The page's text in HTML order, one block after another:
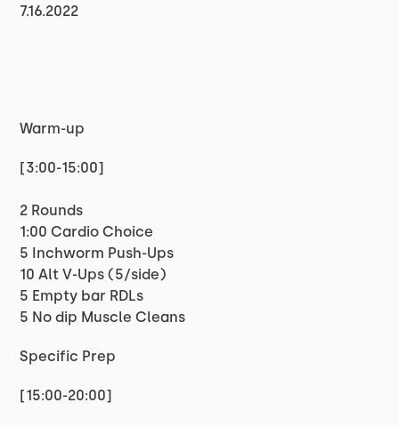
7.16.2022
Warm-up
[3:00-15:00]
2 Rounds
1:00 Cardio Choice
5 Inchworm Push-Ups
10 Alt V-Ups (5/side)
5 Empty bar RDLs
5 No dip Muscle Cleans
Specific Prep
[15:00-20:00]